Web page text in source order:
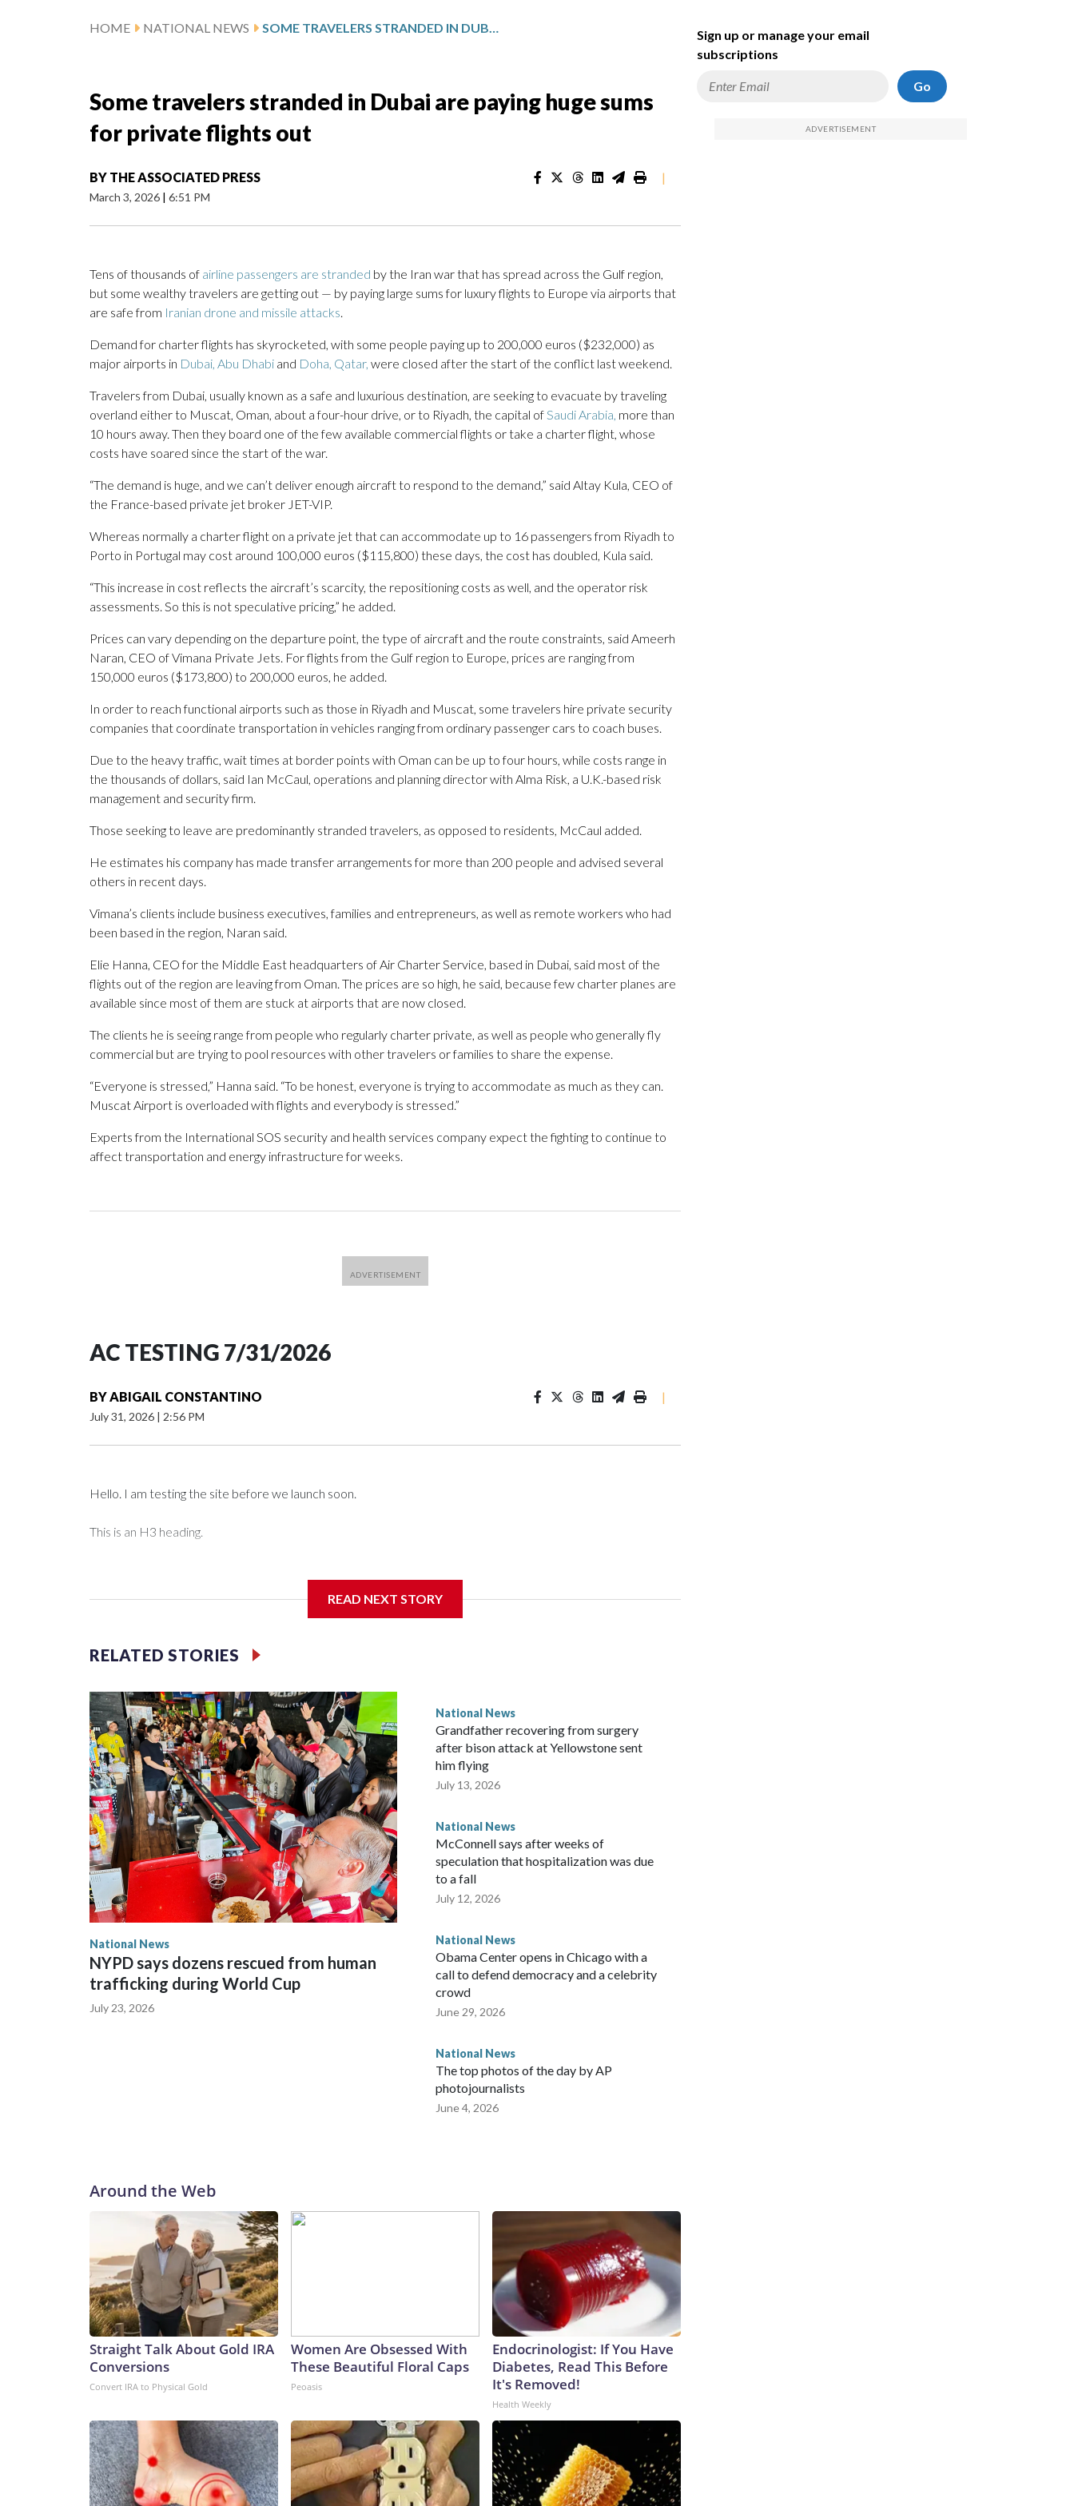
HOME NATIONAL NEWS SOME TRAVELERS STRANDED IN DUBAI ARE PAYING HUGE SUMS FOR PRIVATE FLIGHTS OUT
Some travelers stranded in Dubai are paying huge sums
for private flights out
BY THE ASSOCIATED PRESS
March 3, 2026 | 6:51 PM
|
Tens of thousands of airline passengers are stranded by the Iran war that has spread across the Gulf region,
but some wealthy travelers are getting out — by paying large sums for luxury flights to Europe via airports that
are safe from Iranian drone and missile attacks.
Demand for charter flights has skyrocketed, with some people paying up to 200,000 euros ($232,000) as
major airports in Dubai, Abu Dhabi and Doha, Qatar, were closed after the start of the conflict last weekend.
Travelers from Dubai, usually known as a safe and luxurious destination, are seeking to evacuate by traveling
overland either to Muscat, Oman, about a four-hour drive, or to Riyadh, the capital ofSaudi Arabia, more than
10 hours away. Then they board one of the few available commercial flights or take a charter flight, whose
costs have soared since the start of the war.
“The demand is huge, and we can’t deliver enough aircraft to respond to the demand,” said Altay Kula, CEO of
the France-based private jet broker JET-VIP.
Whereas normally a charter flight on a private jet that can accommodate up to 16 passengers from Riyadh to
Porto in Portugal may cost around 100,000 euros ($115,800) these days, the cost has doubled, Kula said.
“This increase in cost reflects the aircraft’s scarcity, the repositioning costs as well, and the operator risk
assessments. So this is not speculative pricing,” he added.
Prices can vary depending on the departure point, the type of aircraft and the route constraints, said Ameerh
Naran, CEO of Vimana Private Jets. For flights from the Gulf region to Europe, prices are ranging from
150,000 euros ($173,800) to 200,000 euros, he added.
In order to reach functional airports such as those in Riyadh and Muscat, some travelers hire private security
companies that coordinate transportation in vehicles ranging from ordinary passenger cars to coach buses.
Due to the heavy traffic, wait times at border points with Oman can be up to four hours, while costs range in
the thousands of dollars, said Ian McCaul, operations and planning director with Alma Risk, a U.K.-based risk
management and security firm.
Those seeking to leave are predominantly stranded travelers, as opposed to residents, McCaul added.
He estimates his company has made transfer arrangements for more than 200 people and advised several
others in recent days.
Vimana’s clients include business executives, families and entrepreneurs, as well as remote workers who had
been based in the region, Naran said.
Elie Hanna, CEO for the Middle East headquarters of Air Charter Service, based in Dubai, said most of the
flights out of the region are leaving from Oman. The prices are so high, he said, because few charter planes are
available since most of them are stuck at airports that are now closed.
The clients he is seeing range from people who regularly charter private, as well as people who generally fly
commercial but are trying to pool resources with other travelers or families to share the expense.
“Everyone is stressed,” Hanna said. “To be honest, everyone is trying to accommodate as much as they can.
Muscat Airport is overloaded with flights and everybody is stressed.”
Experts from the International SOS security and health services company expect the fighting to continue to
affect transportation and energy infrastructure for weeks.
AC TESTING 7/31/2026
BYABIGAIL CONSTANTINO
July 31, 2026 | 2:56 PM
|
Hello. I am testing the site before we launch soon.
This is an H3 heading.
READ NEXT STORY
RELATED STORIES
National News
NYPD says dozens rescued from human
trafficking during World Cup
July 23, 2026
National News
Grandfather recovering from surgery
after bison attack at Yellowstone sent
him flying
July 13, 2026
National News
McConnell says after weeks of
speculation that hospitalization was due
to a fall
July 12, 2026
National News
Obama Center opens in Chicago with a
call to defend democracy and a celebrity
crowd
June 29, 2026
National News
The top photos of the day by AP
photojournalists
June 4, 2026
Around the Web
Straight Talk About Gold IRA
Conversions
Convert IRA to Physical Gold
Women Are Obsessed With
These Beautiful Floral Caps
Peoasis
Endocrinologist: If You Have
Diabetes, Read This Before
It's Removed!
Health Weekly
Sign up or manage your email
subscriptions
Go